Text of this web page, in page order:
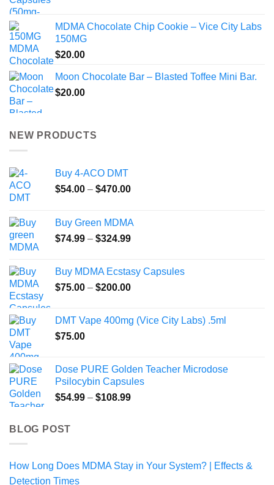
MDMA Chocolate Chip Cookie – Vice City Labs
150MG
$20.00
Moon Chocolate Bar – Blasted Toffee Mini Bar.
$20.00
NEW PRODUCTS
Buy 4-ACO DMT
$54.00 – $470.00Price
through
$470.00
Buy Green MDMA
$74.99 – $324.99Price
through
$324.99
Buy MDMA Ecstasy Capsules
$75.00 – $200.00Price
through
DMT Vape 400mg (Vice City Labs) .5ml
$75.00
Dose PURE Golden Teacher Microdose
Psilocybin Capsules
$54.99 – $108.99Price
BLOG POST
How Long Does MDMA Stay in Your System? | Effects &
Detection Times